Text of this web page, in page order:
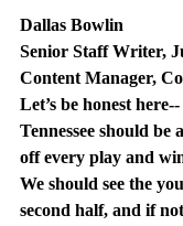
Dallas Bowlin
Senior Staff Writer,
Content Manager,
Let’s be honest
Tennessee should be
off every play and
We should see the
second half, and if